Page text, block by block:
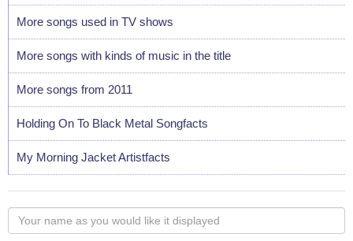
More songs used in TV shows
More songs with kinds of music in the title
More songs from 2011
Holding On To Black Metal Songfacts
My Morning Jacket Artistfacts
Your
name